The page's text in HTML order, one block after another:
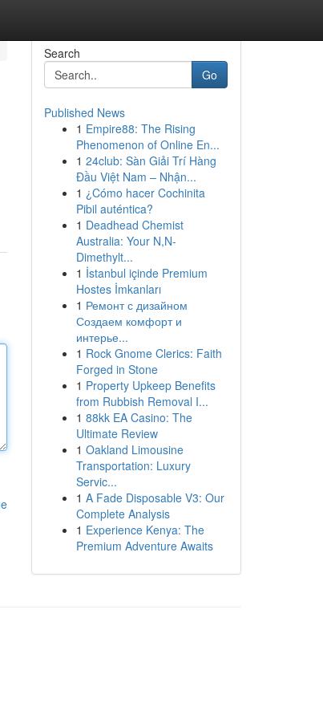
Search
Go
Published News
1 Empire88: The Rising
Phenomenon of Online En...
1 24club: Sàn Giải Trí Hàng
Đầu Việt Nam – Nhận...
1 ¿Cómo hacer Cochinita
Pibil auténtica?
1 Deadhead Chemist
Australia: Your N,N-
Dimethylt...
1 İstanbul içinde Premium
Hostes İmkanları
1 Ремонт с дизайном
Создаем комфорт и
интерье...
1 Rock Gnome Clerics: Faith
Forged in Stone
1 Property Upkeep Benefits
from Rubbish Removal I...
1 88kk EA Casino: The
Ultimate Review
1 Oakland Limousine
Transportation: Luxury
Servic...
1 A Fade Disposable V3: Our
Complete Analysis
1 Experience Kenya: The
Premium Adventure Awaits